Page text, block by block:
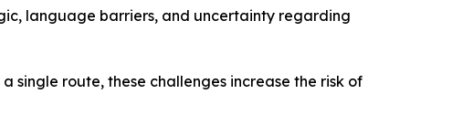
language barriers, and uncertainty regarding
single route, these challenges increase the risk of